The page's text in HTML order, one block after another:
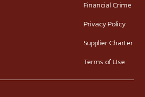
Financial Crime
Privacy Policy
Supplier Charter
Terms of Use